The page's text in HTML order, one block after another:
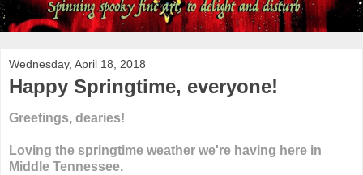
Wednesday, April 18, 2018
Happy Springtime, everyone!
Greetings, dearies!
Loving the springtime weather we're having here in
Middle Tennessee.